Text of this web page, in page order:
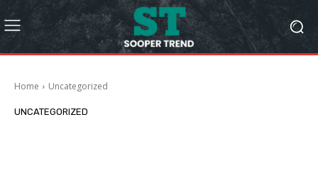
Home Uncategorized
UNCATEGORIZED